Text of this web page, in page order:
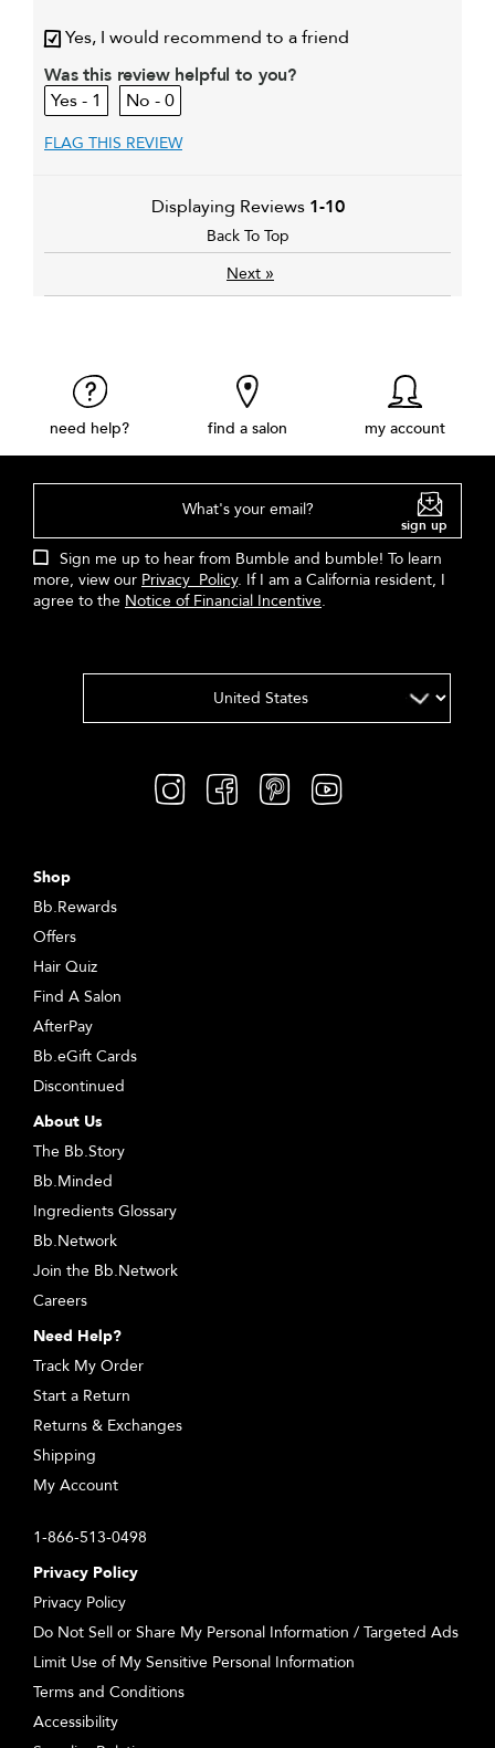
Yes, I would recommend to a friend
Was this review helpful to you?
1
0
FLAG THIS REVIEW
Displaying Reviews 1-10
Back To Top
Next »
need help? find a salon my account
What's your email?
sign up
Sign me up to hear from Bumble and bumble! To learn
more, view our Privacy Policy. If I am a California resident, I
agree to the Notice of Financial Incentive.
Shop
Bb.Rewards
Offers
Hair Quiz
Find A Salon
AfterPay
Bb.eGift Cards
Discontinued
About Us
The Bb.Story
Bb.Minded
Ingredients Glossary
Bb.Network
Join the Bb.Network
Careers
Need Help?
Track My Order
Start a Return
Returns & Exchanges
Shipping
My Account
1-866-513-0498
Privacy Policy
Privacy Policy
Do Not Sell or Share My Personal Information / Targeted Ads
Limit Use of My Sensitive Personal Information
Terms and Conditions
Accessibility